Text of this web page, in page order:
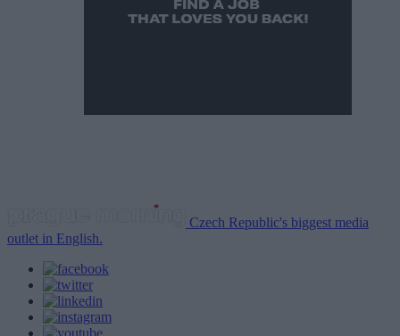
Czech Republic's biggest media
outlet in English.